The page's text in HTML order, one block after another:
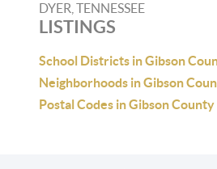
DYER, TENNESSEE
LISTINGS
School Districts in Gibson
Neighborhoods in Gibson
Postal Codes in Gibson County